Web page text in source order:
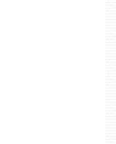
in a new tab)